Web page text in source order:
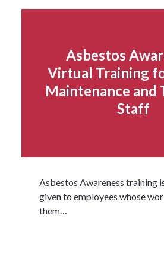
Asbestos
Virtual Training
Maintenance and
Staff
Asbestos Awareness training
given to employees whose
them…